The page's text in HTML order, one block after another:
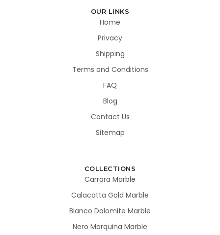
OUR LINKS
Home
Privacy
Shipping
Terms and Conditions
FAQ
Blog
Contact Us
Sitemap
COLLECTIONS
Carrara Marble
Calacatta Gold Marble
Bianco Dolomite Marble
Nero Marquina Marble